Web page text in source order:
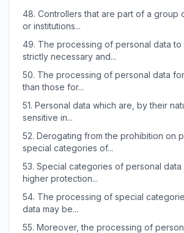
48. Controllers that are part of a group
or institutions...
49. The processing of personal data
strictly necessary and...
50. The processing of personal data
than those for...
51. Personal data which are, by their
sensitive in...
52. Derogating from the prohibition on
special categories of...
53. Special categories of personal data
higher protection...
54. The processing of special
data may be...
55. Moreover, the processing of